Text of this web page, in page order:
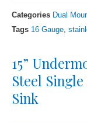
Categories Dual
Tags 16 Gauge
15”
Steel
Sink